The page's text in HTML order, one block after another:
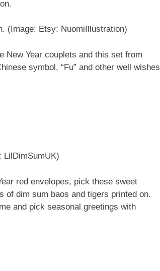
(Image: Etsy: NuomiIllustration)
New Year couplets and this set from
symbol, “Fu” and other well wishes
LilDimSumUK)
red envelopes, pick these sweet
of dim sum baos and tigers printed on.
and pick seasonal greetings with